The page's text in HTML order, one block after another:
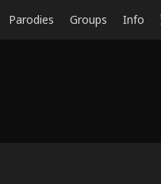
Parodies Groups Info